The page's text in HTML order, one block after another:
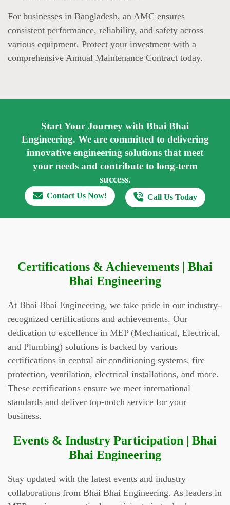
For businesses in Bangladesh, an AMC ensures
consistent performance, reliability, and safety across
various equipment. Protect your investment with a
comprehensive Annual Maintenance Contract today.
Start Your Journey with Bhai Bhai
Engineering. We are committed to delivering
innovative engineering solutions that meet
your needs and contribute to long-term
success.
Contact Us Now! Call Us Today
Certifications & Achievements | Bhai
Bhai Engineering
At Bhai Bhai Engineering, we take pride in our industry-
recognized certifications and achievements. Our
dedication to excellence in MEP (Mechanical, Electrical,
and Plumbing) solutions is backed by various
certifications in central air conditioning systems, fire
protection, ventilation, electrical installations, and more.
These certifications ensure we meet international
standards and deliver top-notch service for your
business.
Events & Industry Participation | Bhai
Bhai Engineering
Stay updated with the latest events and industry
collaborations from Bhai Bhai Engineering. As leaders in